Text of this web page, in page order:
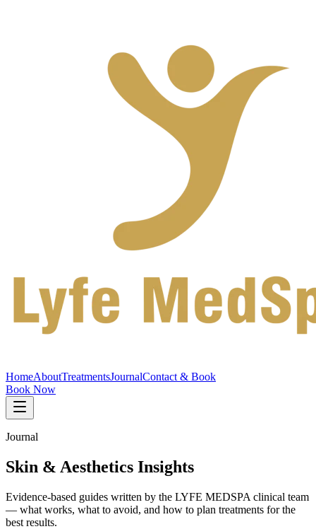
HomeAboutTreatmentsJournalContact & Book
Book Now
Journal
Skin & Aesthetics Insights
Evidence-based guides written by the LYFE MEDSPA clinical team
— what works, what to avoid, and how to plan treatments for the
best results.